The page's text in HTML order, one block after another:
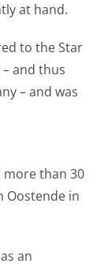
at hand.
to the Star
and thus
– and was
more than 30
Oostende in
an